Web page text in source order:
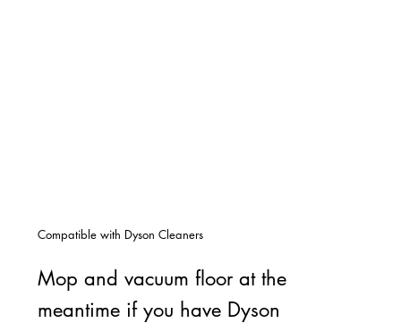
Compatible with Dyson Cleaners
Mop and vacuum floor at the
meantime if you have Dyson